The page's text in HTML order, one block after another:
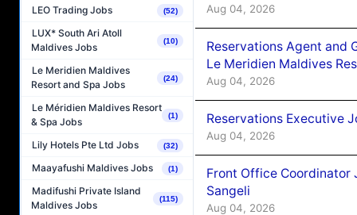
LEO Trading Jobs (52)
LUX* South Ari Atoll
Maldives Jobs
(10)
Le Meridien Maldives
Resort and Spa Jobs
(24)
Le Méridien Maldives Resort
& Spa Jobs
(1)
Lily Hotels Pte Ltd Jobs (32)
Maayafushi Maldives Jobs (1)
Madifushi Private Island
Maldives Jobs
(115)
Aug 04, 2026
Reservations Agent and
Le Meridien Maldives
Aug 04, 2026
Reservations Executive
Aug 04, 2026
Front Office Coordinator
Sangeli
Aug 04, 2026